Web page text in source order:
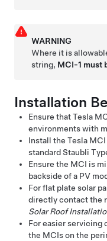
WARNING
Where it is
string, MCI-1 must
Installation
Ensure that Tesla
environments with
Install the Tesla
standard Staubli
Ensure the MCI is
backside of a PV
For flat plate solar
directly contact the
Solar Roof
For easier servicing
the MCIs on the